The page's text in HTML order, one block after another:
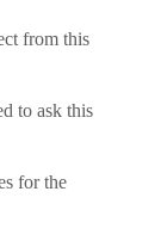
from this
to ask this
for the